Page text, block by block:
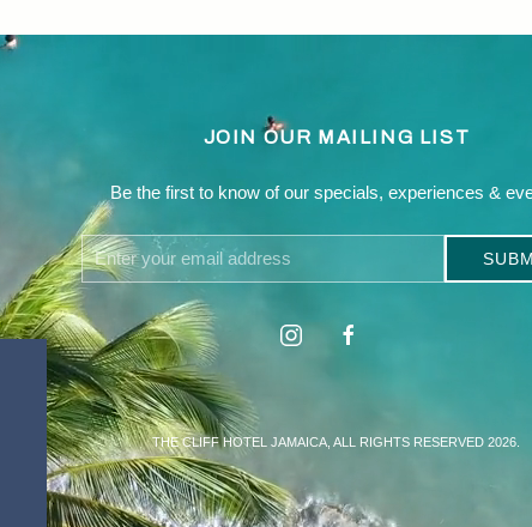
JOIN OUR MAILING LIST
Be the first to know of our specials, experiences &
Email
Address
instagramfacebook
THE CLIFF HOTEL JAMAICA, ALL RIGHTS RESERVED 2026.